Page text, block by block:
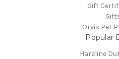
Gift
Orvis Pet
Popular
Hareline